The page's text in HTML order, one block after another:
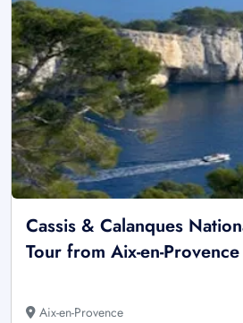
Cassis & Calanques
Tour from Aix-en-
Aix-en-Provence